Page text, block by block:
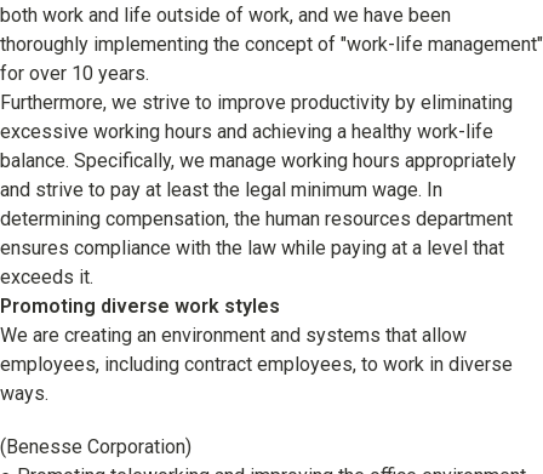
Corporate & Talent Development
Talent Development
Recruitment Support
both work and life outside of work, and we have been
thoroughly implementing the concept of "work-life management"
for over 10 years.
Furthermore, we strive to improve productivity by eliminating
excessive working hours and achieving a healthy work-life
balance. Specifically, we manage working hours appropriately
and strive to pay at least the legal minimum wage. In
determining compensation, the human resources department
ensures compliance with the law while paying at a level that
exceeds it.
Promoting diverse work styles
We are creating an environment and systems that allow
employees, including contract employees, to work in diverse
ways.
(Benesse Corporation)